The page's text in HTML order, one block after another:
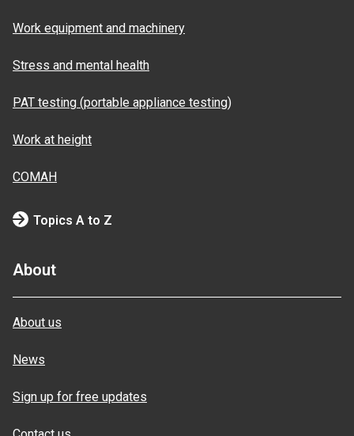
Work equipment and machinery
Stress and mental health
PAT testing (portable appliance testing)
Work at height
COMAH
Topics A to Z
About
About us
News
Sign up for free updates